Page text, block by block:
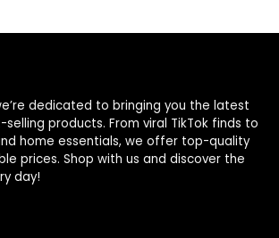
dedicated to bringing you the latest
products. From viral TikTok finds to
home essentials, we offer top-quality
prices. Shop with us and discover the
day!